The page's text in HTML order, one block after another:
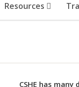
Resources
CSHE has